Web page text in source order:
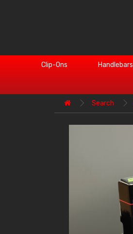
Clip-Ons Handlebars
Search